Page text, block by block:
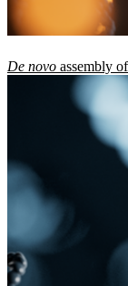
De novo assembly